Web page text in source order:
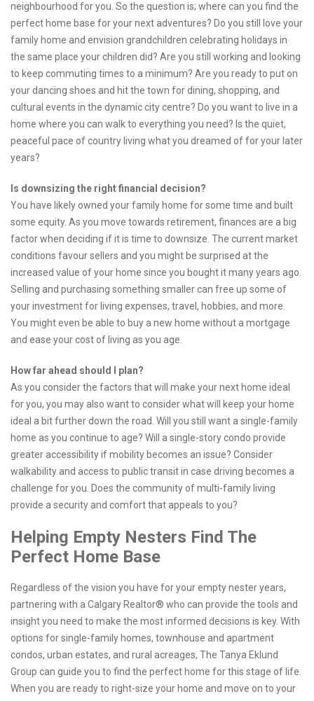
neighbourhood for you. So the question is; where can you find the
perfect home base for your next adventures? Do you still love your
family home and envision grandchildren celebrating holidays in
the same place your children did? Are you still working and looking
to keep commuting times to a minimum? Are you ready to put on
your dancing shoes and hit the town for dining, shopping, and
cultural events in the dynamic city centre? Do you want to live in a
home where you can walk to everything you need? Is the quiet,
peaceful pace of country living what you dreamed of for your later
years?
Is downsizing the right financial decision?
You have likely owned your family home for some time and built
some equity. As you move towards retirement, finances are a big
factor when deciding if it is time to downsize. The current market
conditions favour sellers and you might be surprised at the
increased value of your home since you bought it many years ago.
Selling and purchasing something smaller can free up some of
your investment for living expenses, travel, hobbies, and more.
You might even be able to buy a new home without a mortgage
and ease your cost of living as you age.
How far ahead should I plan?
As you consider the factors that will make your next home ideal
for you, you may also want to consider what will keep your home
ideal a bit further down the road. Will you still want a single-family
home as you continue to age? Will a single-story condo provide
greater accessibility if mobility becomes an issue? Consider
walkability and access to public transit in case driving becomes a
challenge for you. Does the community of multi-family living
provide a security and comfort that appeals to you?
Helping Empty Nesters Find The
Perfect Home Base
Regardless of the vision you have for your empty nester years,
partnering with a Calgary Realtor® who can provide the tools and
insight you need to make the most informed decisions is key. With
options for single-family homes, townhouse and apartment
condos, urban estates, and rural acreages, The Tanya Eklund
Group can guide you to find the perfect home for this stage of life.
When you are ready to right-size your home and move on to your